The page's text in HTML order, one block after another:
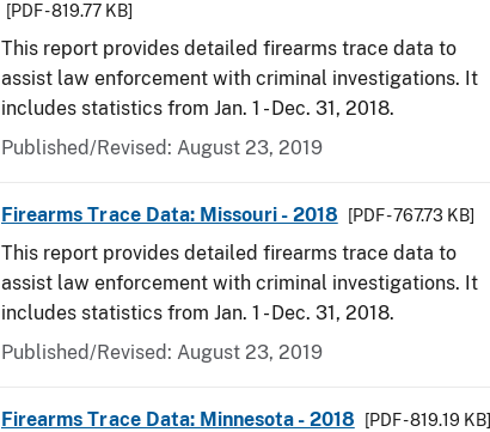
[PDF - 819.77 KB]
This report provides detailed firearms trace data to
assist law enforcement with criminal investigations. It
includes statistics from Jan. 1 - Dec. 31, 2018.
Published/Revised: August 23, 2019
Firearms Trace Data: Missouri - 2018 [PDF - 767.73 KB]
This report provides detailed firearms trace data to
assist law enforcement with criminal investigations. It
includes statistics from Jan. 1 - Dec. 31, 2018.
Published/Revised: August 23, 2019
Firearms Trace Data: Minnesota - 2018 [PDF - 819.19 KB]